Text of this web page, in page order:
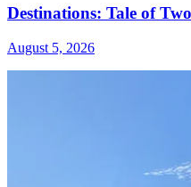
Destinations: Tale of
August 5, 2026